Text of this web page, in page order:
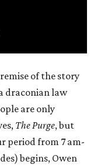
of the story
draconian law
are only
The Purge, but
period from 7 am-
begins, Owen